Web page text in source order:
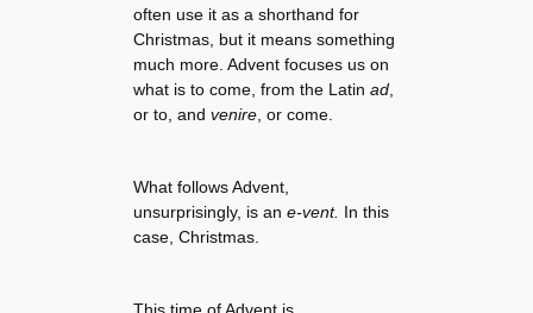
often use it as a shorthand for
Christmas, but it means something
much more. Advent focuses us on
what is to come, from the Latin ad,
or to, and venire, or come.
What follows Advent,
unsurprisingly, is an e-vent. In this
case, Christmas.